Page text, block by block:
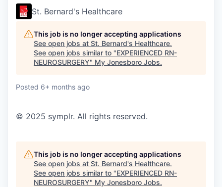
St. Bernard's Healthcare
This job is no longer accepting applications
See open jobs at St. Bernard's Healthcare.
See open jobs similar to "EXPERIENCED RN-
NEUROSURGERY" My Jonesboro Jobs.
Posted 6+ months ago
© 2025 symplr. All rights reserved.
This job is no longer accepting applications
See open jobs at St. Bernard's Healthcare.
See open jobs similar to "EXPERIENCED RN-
NEUROSURGERY" My Jonesboro Jobs.